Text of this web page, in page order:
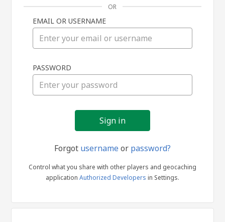
in
OR
EMAIL OR USERNAME
PASSWORD
Forgot usernameor password?
Control what you share with other players and geocaching
application Authorized Developers in Settings.